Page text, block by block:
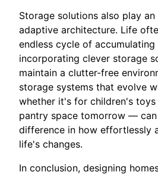
Storage solutions also play
adaptive architecture. Life
endless cycle of accumulating
incorporating clever storage
maintain a clutter-free
storage systems that evolve
whether it's for children's
pantry space tomorrow —
difference in how effortlessly
life's changes.
In conclusion, designing